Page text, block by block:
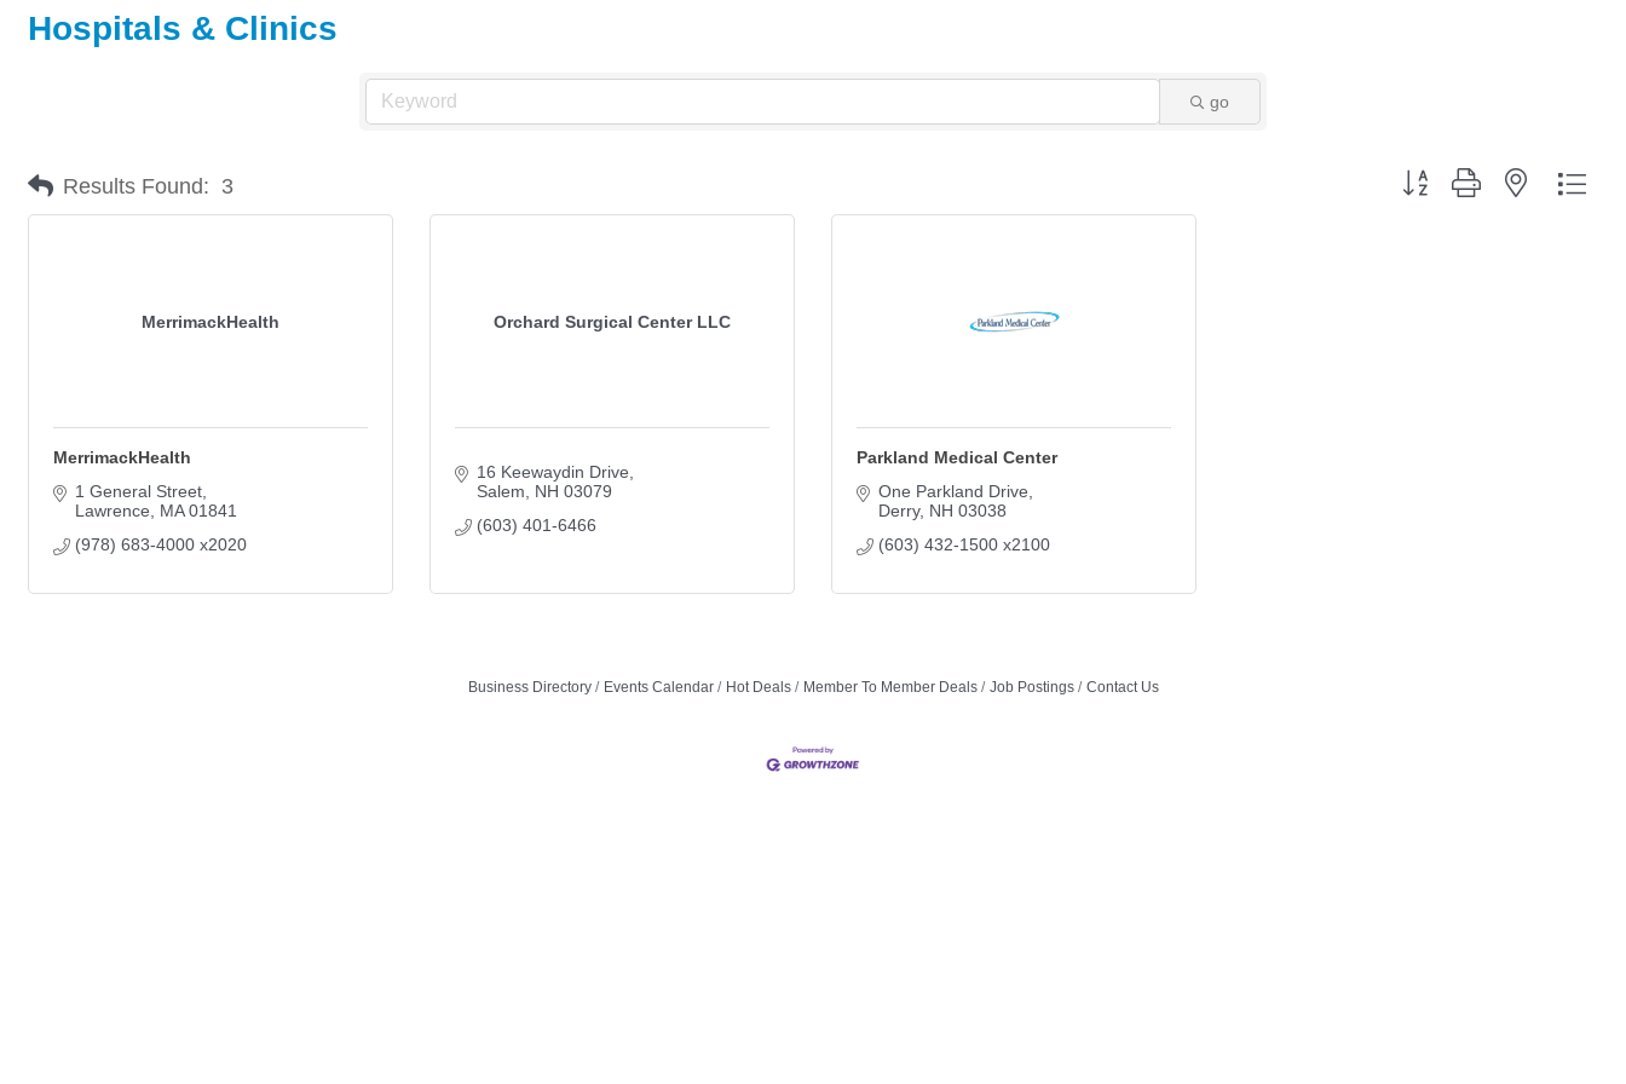
Hospitals & Clinics
go
Results Found: 3 Button group with nested
MerrimackHealth
MerrimackHealth
1 General Street
Lawrence
MA 01841
(978) 683-4000 x2020
Orchard Surgical Center LLC
16 Keewaydin Drive
Salem
NH 03079
(603) 401-6466
Parkland Medical Center
One Parkland Drive
Derry NH 03038
(603) 432-1500 x2100
Business Directory Events Calendar Hot Deals Member To Member Deals Job Postings Contact Us